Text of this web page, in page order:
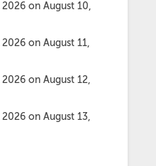
2026 on August 10,
2026 on August 11,
2026 on August 12,
2026 on August 13,